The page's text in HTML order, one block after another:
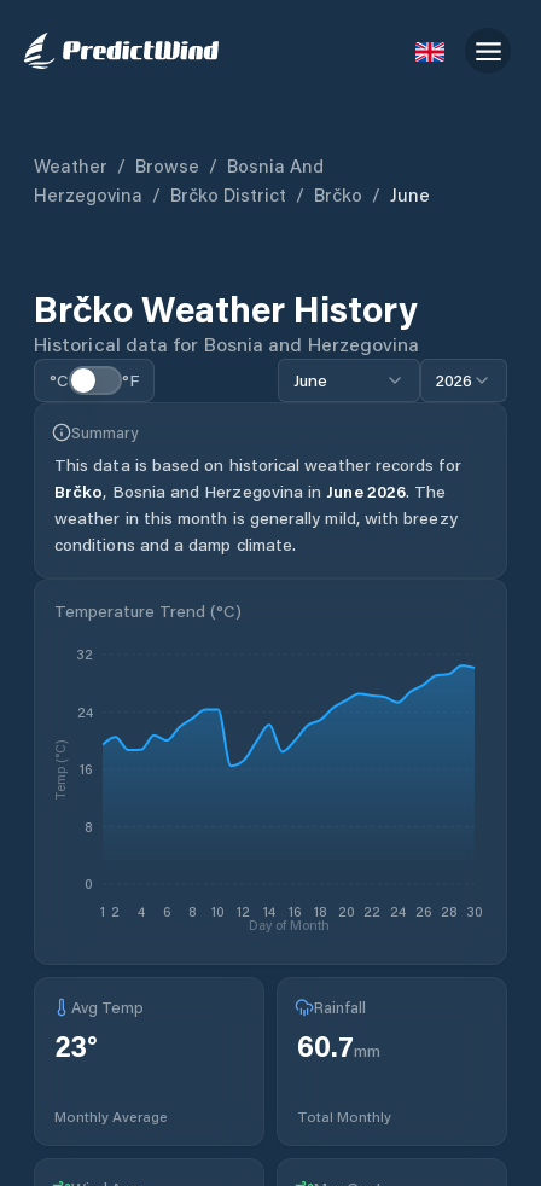
Weather / Browse / Bosnia And
Herzegovina / Brčko District / Brčko / June
BrčkoWeather History
Historical data for Bosnia and Herzegovina
°C °F June 2026
Summary
This data is based on historical weather records for
Brčko, Bosnia and Herzegovina in June2026. The
weather in this month is generally mild, with breezy
conditions and a damp climate.
Temperature Trend (°C)
1 2 4 6 8 10 12 14 16 18 20 22 24 26 28 30
Day of Month
0
8
16
24
32
Temp (°C)
Avg Temp
23°
Monthly Average
Rainfall
60.7mm
Total Monthly